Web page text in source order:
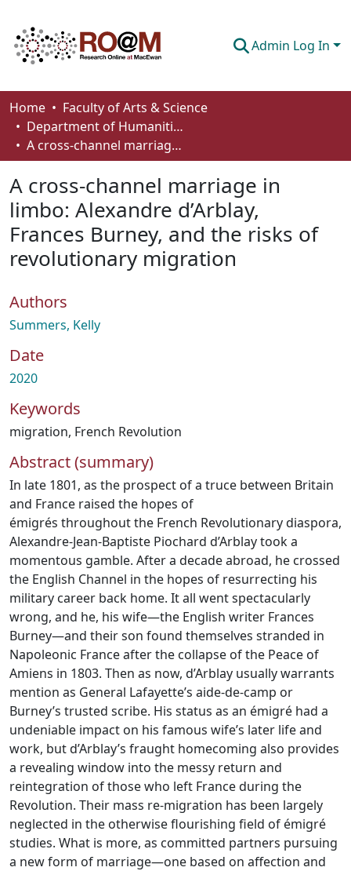
Admin Log In
Communities & Collections
Browse
About
How To Deposit
Home
Faculty of Arts & Science
Department of Humanities
A cross-channel marriage in limbo: Alexandre d’Arblay, Frances Burney, and the risks of revolutionary migration
A cross-channel marriage in
limbo: Alexandre d’Arblay,
Frances Burney, and the risks of
revolutionary migration
Authors
Summers, Kelly
Date
2020
Keywords
migration, French Revolution
Abstract (summary)
In late 1801, as the prospect of a truce between Britain
and France raised the hopes of
émigrés throughout the French Revolutionary diaspora,
Alexandre-Jean-Baptiste Piochard d’Arblay took a
momentous gamble. After a decade abroad, he crossed
the English Channel in the hopes of resurrecting his
military career back home. It all went spectacularly
wrong, and he, his wife—the English writer Frances
Burney—and their son found themselves stranded in
Napoleonic France after the collapse of the Peace of
Amiens in 1803. Then as now, d’Arblay usually warrants
mention as General Lafayette’s aide-de-camp or
Burney’s trusted scribe. His status as an émigré had a
undeniable impact on his famous wife’s later life and
work, but d’Arblay’s fraught homecoming also provides
a revealing window into the messy return and
reintegration of those who left France during the
Revolution. Their mass re-migration has been largely
neglected in the otherwise flourishing field of émigré
studies. What is more, as committed partners pursuing
a new form of marriage—one based on affection and